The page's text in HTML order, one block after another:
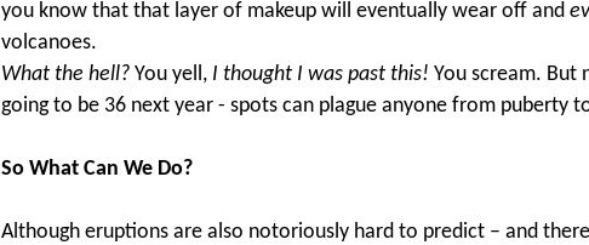
you know that that layer of makeup will eventually wear off and
volcanoes.
What the hell? You yell, I thought I was past this! You scream. But
going to be 36 next year - spots can plague anyone from puberty
So What Can We Do?
Although eruptions are also notoriously hard to predict – and